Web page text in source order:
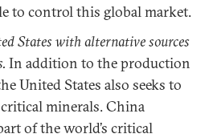
to control this global market.
States with alternative sources
In addition to the production
United States also seeks to
critical minerals. China
of the world’s critical